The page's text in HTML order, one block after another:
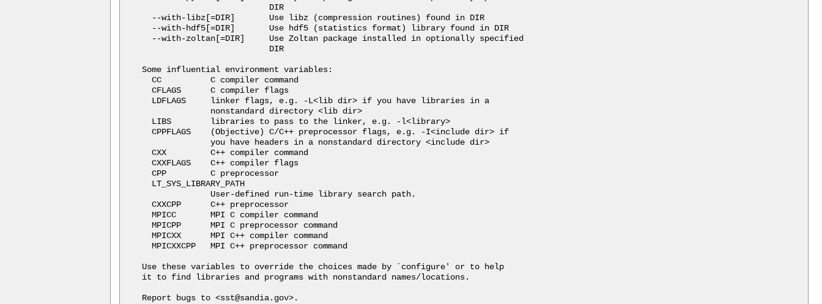
                          DIR
  --with-libz[=DIR]       Use libz (compression routines) found in DIR
  --with-hdf5[=DIR]       Use hdf5 (statistics format) library found in DIR
  --with-zoltan[=DIR]     Use Zoltan package installed in optionally specified
                          DIR
Some influential environment variables:
  CC          C compiler command
  CFLAGS      C compiler flags
  LDFLAGS     linker flags, e.g. -L<lib dir> if you have libraries in a
              nonstandard directory <lib dir>
  LIBS        libraries to pass to the linker, e.g. -l<library>
  CPPFLAGS    (Objective) C/C++ preprocessor flags, e.g. -I<include dir> if
              you have headers in a nonstandard directory <include dir>
  CXX         C++ compiler command
  CXXFLAGS    C++ compiler flags
  CPP         C preprocessor
  LT_SYS_LIBRARY_PATH
              User-defined run-time library search path.
  CXXCPP      C++ preprocessor
  MPICC       MPI C compiler command
  MPICPP      MPI C preprocessor command
  MPICXX      MPI C++ compiler command
  MPICXXCPP   MPI C++ preprocessor command
Use these variables to override the choices made by `configure' or to help
it to find libraries and programs with nonstandard names/locations.
Report bugs to <sst@sandia.gov>.